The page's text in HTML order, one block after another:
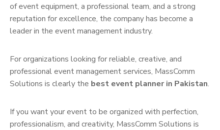
of event equipment, a professional team, and a strong
reputation for excellence, the company has become a
leader in the event management industry.
For organizations looking for reliable, creative, and
professional event management services, MassComm
Solutions is clearly the best event planner in Pakistan.
If you want your event to be organized with perfection,
professionalism, and creativity, MassComm Solutions is